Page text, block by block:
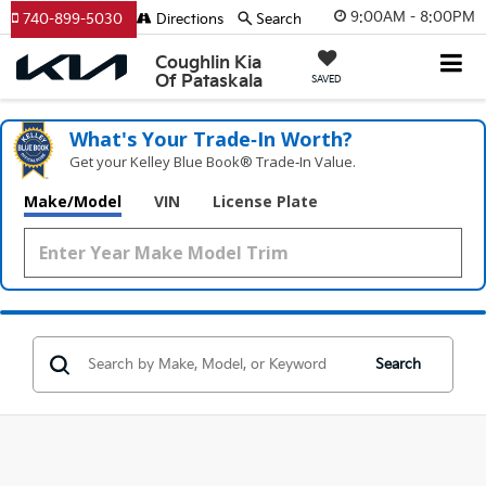
9:00AM - 8:00PM
Coughlin Kia
Of Pataskala
SAVED
740-899-5030 Directions Search
What's Your Trade‑In Worth?
Get your Kelley Blue Book® Trade‑In Value.
Make/Model VIN License Plate
Search